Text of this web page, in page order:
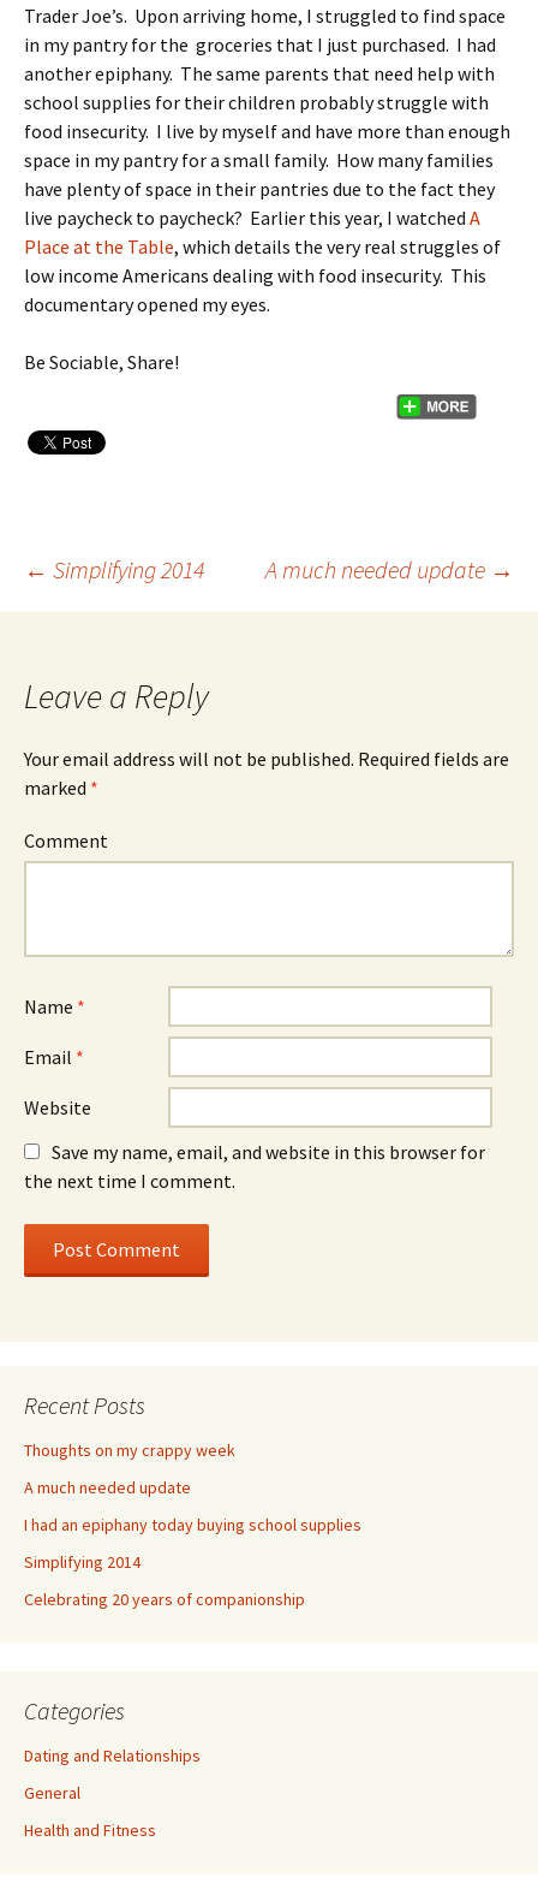
Trader Joe’s. Upon arriving home, I struggled to find space
in my pantry for the groceries that I just purchased. I had
another epiphany. The same parents that need help with
school supplies for their children probably struggle with
food insecurity. I live by myself and have more than enough
space in my pantry for a small family. How many families
have plenty of space in their pantries due to the fact they
live paycheck to paycheck? Earlier this year, I watched A
Place at the Table, which details the very real struggles of
low income Americans dealing with food insecurity. This
documentary opened my eyes.
Be Sociable, Share!
Post
navigation
← Simplifying 2014 A much needed update →
Leave a Reply
Your email address will not be published. Required fields are
marked *
Comment
Name *
Email *
Website
Save my name, email, and website in this browser for
the next time I comment.
Recent Posts
Thoughts on my crappy week
A much needed update
I had an epiphany today buying school supplies
Simplifying 2014
Celebrating 20 years of companionship
Categories
Dating and Relationships
General
Health and Fitness